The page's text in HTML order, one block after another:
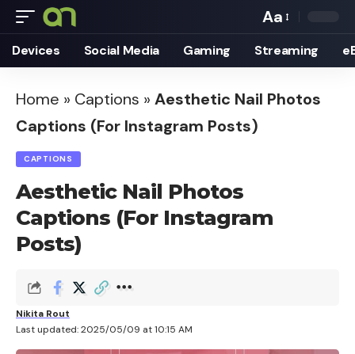
Font
Resizer
Aa
Devices Social Media Gaming Streaming
Home » Captions » Aesthetic Nail Photos
Captions (For Instagram Posts)
CAPTIONS
Aesthetic Nail Photos
Captions (For Instagram
Posts)
Last updated: 2025/05/09 at 10:15 AM
Nikita Rout